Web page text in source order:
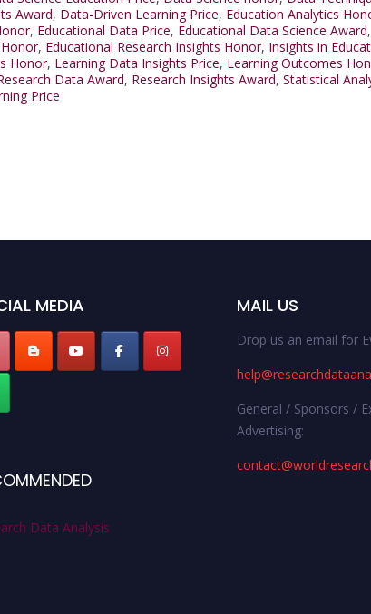
Award, Data-Driven Learning Price, Education Analytics
, Educational Data Price, Educational Data Science Award,
, Educational Research Insights Honor, Insights in
Honor, Learning Data Insights Price, Learning Outcomes
Data Award, Research Insights Award, Statistical
Price
MEDIA
Data Analysis
MAIL US
Drop us an email for
General / Sponsors /
Advertising: